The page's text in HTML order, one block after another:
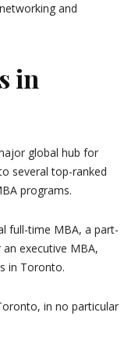
and
in
global hub for
several top-ranked
programs.
full-time MBA, a part-
executive MBA,
in Toronto.
in no particular